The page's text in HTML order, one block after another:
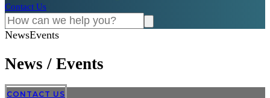
Contact Us
NewsEvents
News / Events
CONTACT US